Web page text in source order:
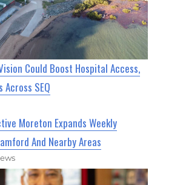
Could Boost Hospital Access,
Across SEQ
Moreton Expands Weekly
And Nearby Areas